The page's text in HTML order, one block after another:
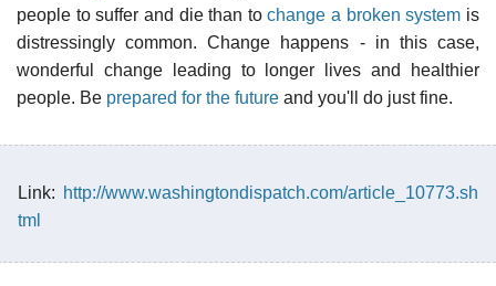
people to suffer and die than tochange a broken system is
distressingly common. Change happens - in this case,
wonderful change leading to longer lives and healthier
people. Be prepared for the future and you'll do just fine.
Link: http://www.washingtondispatch.com/article_10773.sh
tml